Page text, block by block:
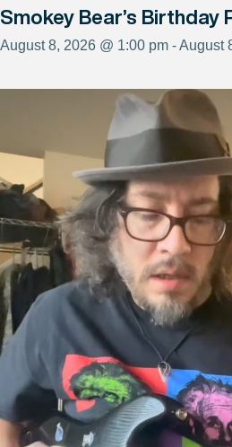
Smokey Bear’s Birthday
August 8, 2026 @ 1:00 pm - August